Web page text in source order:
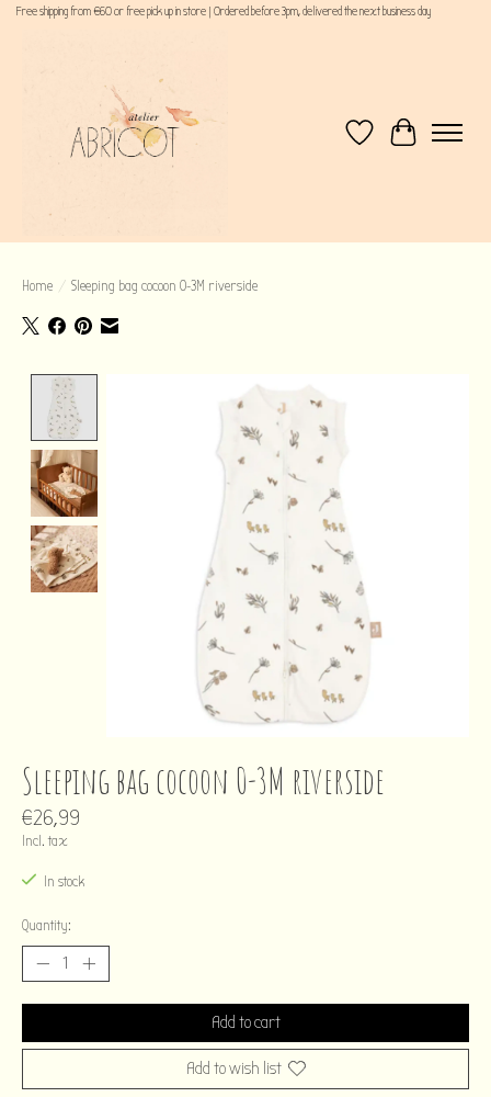
Free shipping from €60 or free pick up in store | Ordered before 3pm, delivered the next business day
WishlistCart
Home / Sleeping bag cocoon 0-3M riverside
Product image slideshow Items
Sleeping bag cocoon 0-3M riverside
€26,99
Incl. tax
In stock
Quantity:
Add to cart
Add to wish list